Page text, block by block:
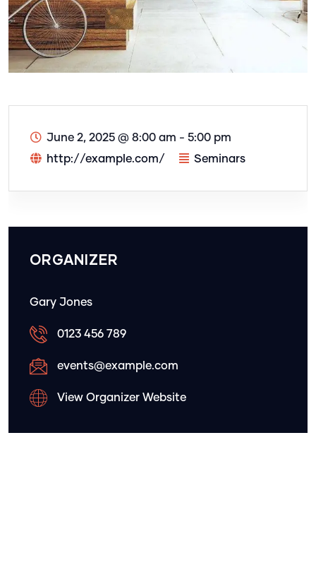
June 2, 2025 @ 8:00 am - 5:00 pm
http://example.com/
Seminars
ORGANIZER
Gary Jones
0123 456 789
events@example.com
View Organizer Website